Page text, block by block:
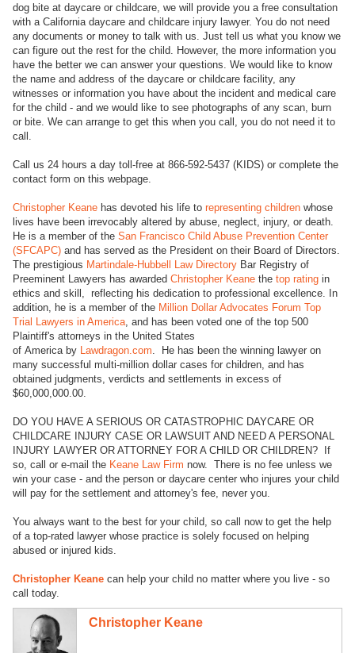
dog bite at daycare or childcare, we will provide you a free consultation
with a California daycare and childcare injury lawyer. You do not need
any documents or money to talk with us. Just tell us what you know we
can figure out the rest for the child. However, the more information you
have the better we can answer your questions. We would like to know
the name and address of the daycare or childcare facility, any
witnesses or information you have about the incident and medical care
for the child - and we would like to see photographs of any scan, burn
or bite. We can arrange to get this when you call, you do not need it to
call.
Call us 24 hours a day toll-free at 866-592-5437 (KIDS) or complete the
contact form on this webpage.
Christopher Keane has devoted his life to representing children whose
lives have been irrevocably altered by abuse, neglect, injury, or death.
He is a member of the San Francisco Child Abuse Prevention Center
(SFCAPC) and has served as the President on their Board of Directors.
The prestigious Martindale-Hubbell Law Directory Bar Registry of
Preeminent Lawyers has awarded Christopher Keane the top rating in
ethics and skill, reflecting his dedication to professional excellence. In
addition, he is a member of the Million Dollar Advocates Forum Top
Trial Lawyers in America , and has been voted one of the top 500
Plaintiff's attorneys in the United States
of America by Lawdragon.com . He has been the winning lawyer on
many successful multi-million dollar cases for children, and has
obtained judgments, verdicts and settlements in excess of
$60,000,000.00.
DO YOU HAVE A SERIOUS OR CATASTROPHIC DAYCARE OR
CHILDCARE INJURY CASE OR LAWSUIT AND NEED A PERSONAL
INJURY LAWYER OR ATTORNEY FOR A CHILD OR CHILDREN? If
so, call or e-mail the Keane Law Firm now. There is no fee unless we
win your case - and the person or daycare center who injures your child
will pay for the settlement and attorney's fee, never you.
You always want to the best for your child, so call now to get the help
of a top-rated lawyer whose practice is solely focused on helping
abused or injured kids.
Christopher Keane can help your child no matter where you live - so
call today.
Christopher Keane